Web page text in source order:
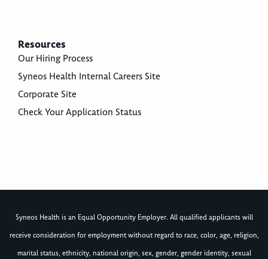
Resources
Our Hiring Process
Syneos Health Internal Careers Site
Corporate Site
Check Your Application Status
Syneos Health is an Equal Opportunity Employer. All qualified applicants will
receive consideration for employment without regard to race, color, age, religion,
marital status, ethnicity, national origin, sex, gender, gender identity, sexual